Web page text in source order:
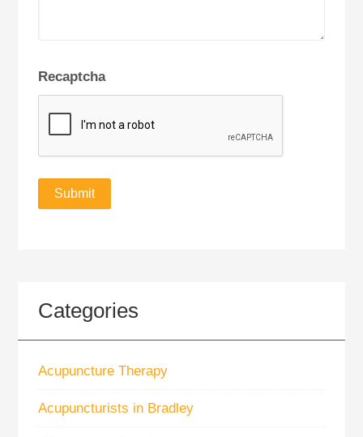
Recaptcha
Categories
Acupuncture Therapy
Acupuncturists in Bradley